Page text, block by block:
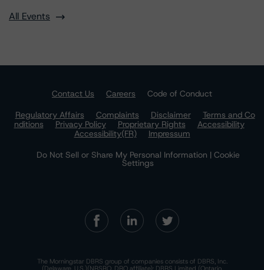
All Events
Contact Us Careers
Code of Conduct
Regulatory Affairs
Complaints Disclaimer
Terms and Co
nditions
Privacy Policy Proprietary Rights
Accessibility
Accessibility(FR)
Impressum
Do Not Sell or Share My Personal Information | Cookie
Settings
The Morningstar DBRS group of companies consists of DBRS, Inc.
(Delaware, U.S.)(NRSRO, DRO affiliate); DBRS Limited (Ontario,